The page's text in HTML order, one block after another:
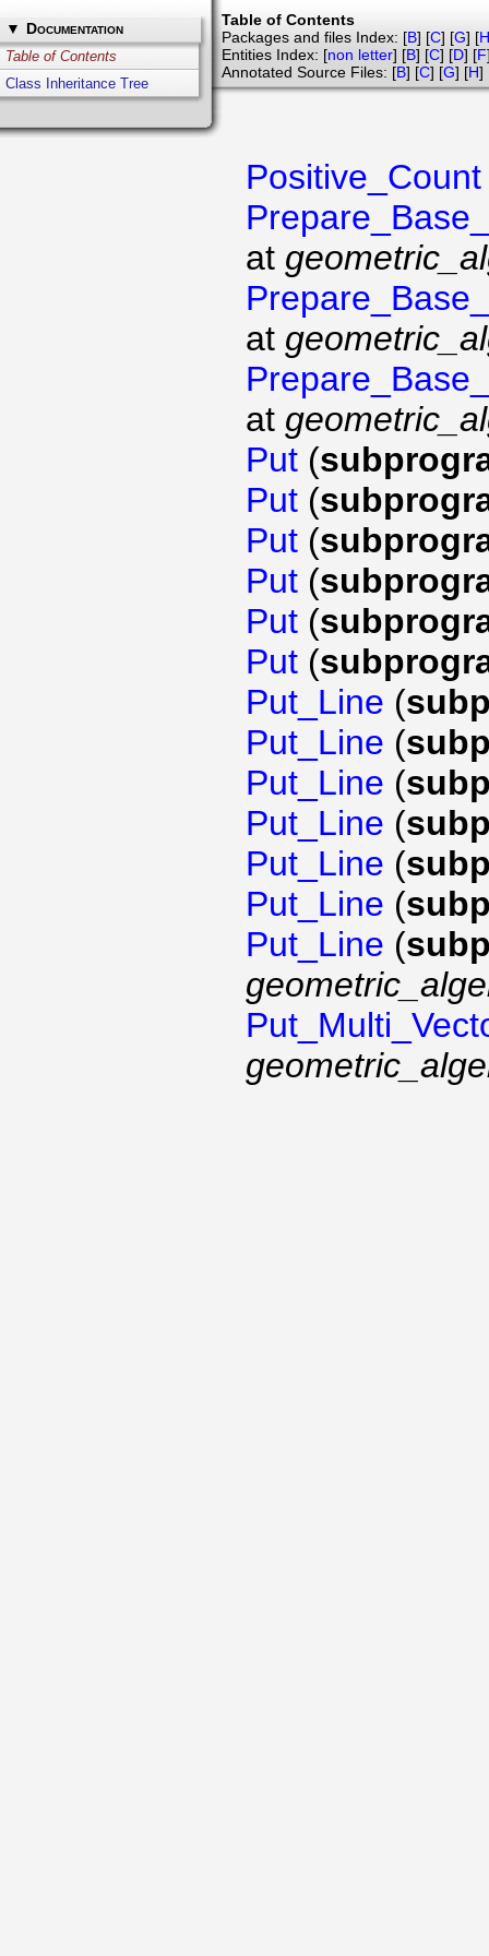
▼ Documentation
Table of Contents
Class Inheritance Tree
Table of Contents
Packages and files Index: [B] [C] [G] [H
Entities Index: [non letter] [B] [C] [D] [F
Annotated Source Files: [B] [C] [G] [H]
Positive_Count
at
at
at
Put (
Put (
Put (
Put (
Put (
Put (
Put_Line (
Put_Line (
Put_Line (
Put_Line (
Put_Line (
Put_Line (
Put_Line (